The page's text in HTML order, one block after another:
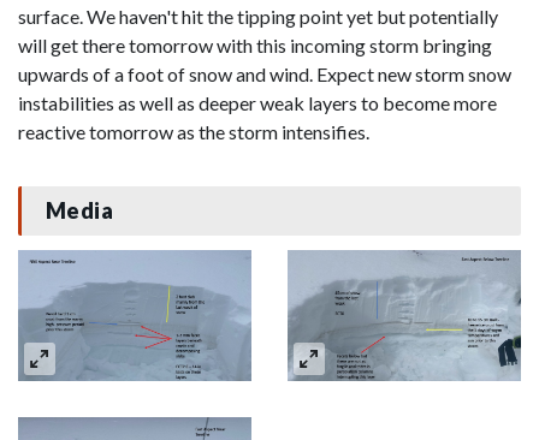
surface. We haven't hit the tipping point yet but potentially
will get there tomorrow with this incoming storm bringing
upwards of a foot of snow and wind. Expect new storm snow
instabilities as well as deeper weak layers to become more
reactive tomorrow as the storm intensifies.
Media